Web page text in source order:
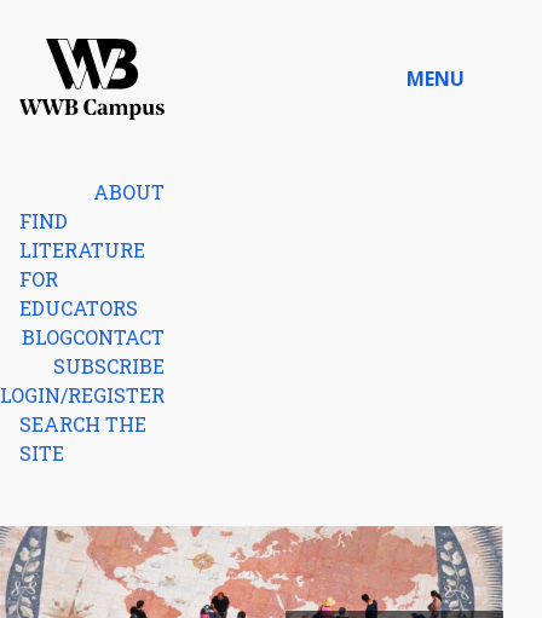
MENU
ABOUT
FIND
LITERATURE
FOR
EDUCATORS
BLOGCONTACT
SUBSCRIBE
LOGIN/REGISTER
SEARCH THE
SITE